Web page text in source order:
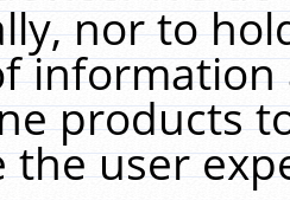
nor to
products
the user